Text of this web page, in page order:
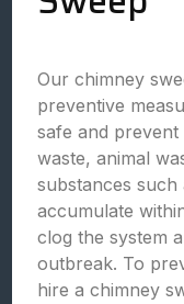
Our chimney
preventive
safe and
waste, animal
substances
accumulate
clog the system
outbreak. To
hire a chimney